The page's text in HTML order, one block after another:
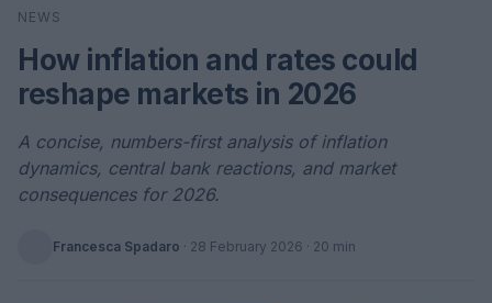
Search
NEWS
How inflation and rates could
reshape markets in 2026
A concise, numbers-first analysis of inflation
dynamics, central bank reactions, and market
consequences for 2026.
Francesca Spadaro · 28 February 2026 · 20 min